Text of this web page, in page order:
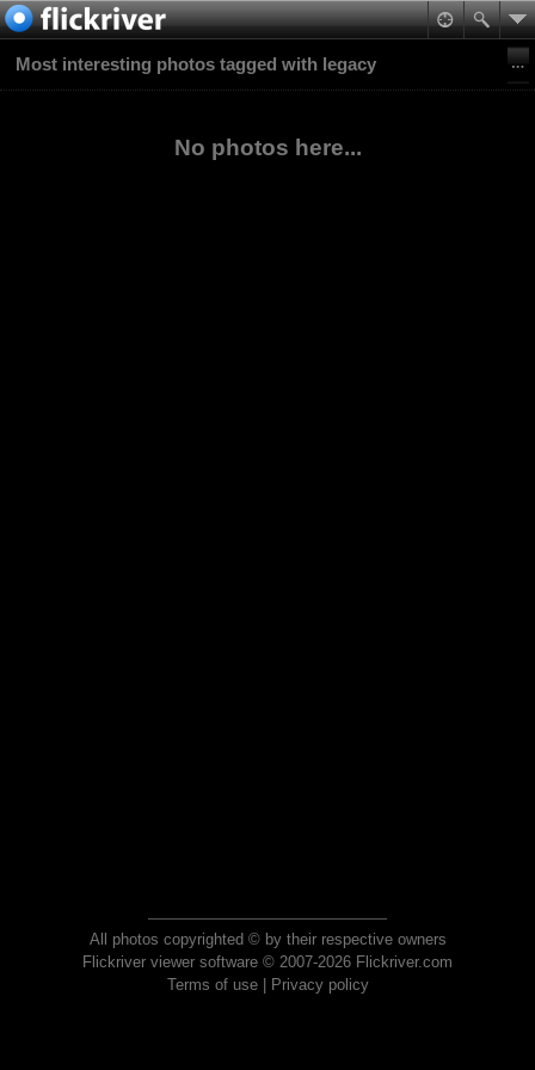
Most interesting photos tagged with legacy
No photos here...
All photos copyrighted © by their respective owners
Flickriver viewer software © 2007-2026 Flickriver.com
Terms of use| Privacy policy